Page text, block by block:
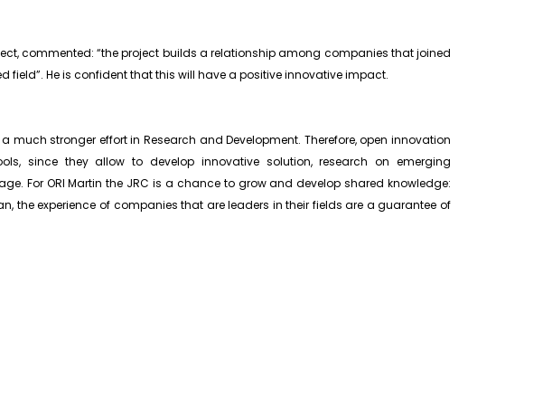
commented: “the project builds a relationship among companies that joined
He is confident that this will have a positive innovative impact.
stronger effort in Research and Development. Therefore, open innovation
since they allow to develop innovative solution, research on emerging
For ORI Martin the JRC is a chance to grow and develop shared knowledge:
the experience of companies that are leaders in their fields are a guarantee of